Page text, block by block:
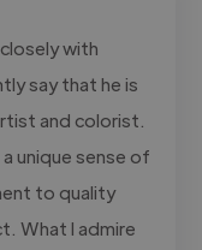
with
say that he is
and colorist.
unique sense of
to quality
What I admire